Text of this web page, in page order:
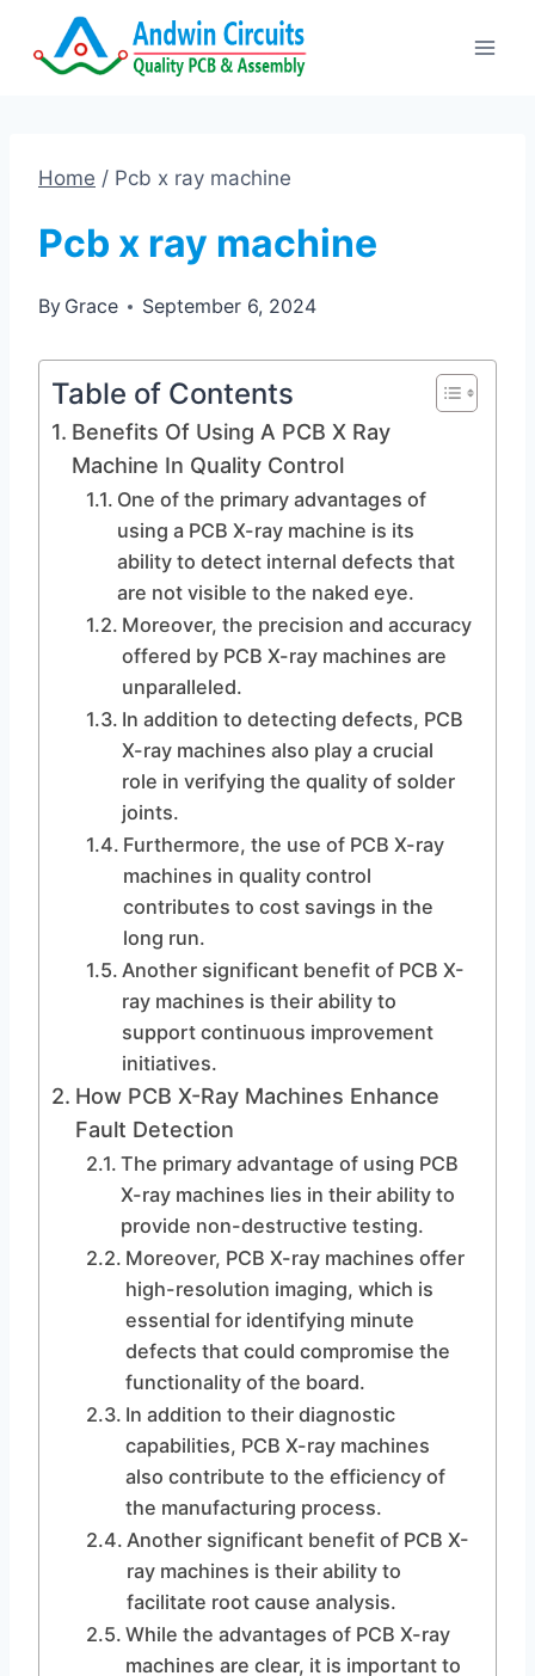
Home / Pcb x ray machine
Pcb x ray machine
By Grace September 6, 2024
Table of Contents
Benefits Of Using A PCB X Ray
Machine In Quality Control
One of the primary advantages of
using a PCB X-ray machine is its
ability to detect internal defects that
are not visible to the naked eye.
Moreover, the precision and accuracy
offered by PCB X-ray machines are
unparalleled.
In addition to detecting defects, PCB
X-ray machines also play a crucial
role in verifying the quality of solder
joints.
Furthermore, the use of PCB X-ray
machines in quality control
contributes to cost savings in the
long run.
Another significant benefit of PCB X-
ray machines is their ability to
support continuous improvement
initiatives.
How PCB X-Ray Machines Enhance
Fault Detection
The primary advantage of using PCB
X-ray machines lies in their ability to
provide non-destructive testing.
Moreover, PCB X-ray machines offer
high-resolution imaging, which is
essential for identifying minute
defects that could compromise the
functionality of the board.
In addition to their diagnostic
capabilities, PCB X-ray machines
also contribute to the efficiency of
the manufacturing process.
Another significant benefit of PCB X-
ray machines is their ability to
facilitate root cause analysis.
While the advantages of PCB X-ray
machines are clear, it is important to